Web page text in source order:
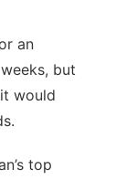
an
but
would
top